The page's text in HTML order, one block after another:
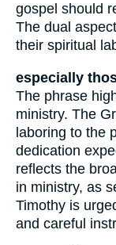
gospel should
The dual
their spiritual
especially
The phrase
ministry. The
laboring to the
dedication
reflects the
in ministry, as
Timothy is
and careful